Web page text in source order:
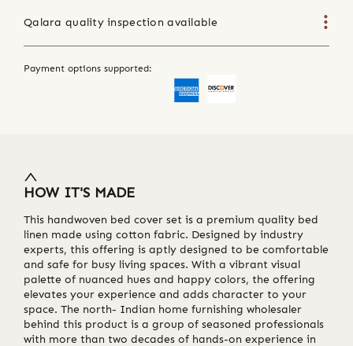
Qalara quality inspection available
Payment options supported:
HOW IT'S MADE
This handwoven bed cover set is a premium quality bed
linen made using cotton fabric. Designed by industry
experts, this offering is aptly designed to be comfortable
and safe for busy living spaces. With a vibrant visual
palette of nuanced hues and happy colors, the offering
elevates your experience and adds character to your
space. The north- Indian home furnishing wholesaler
behind this product is a group of seasoned professionals
with more than two decades of hands-on experience in